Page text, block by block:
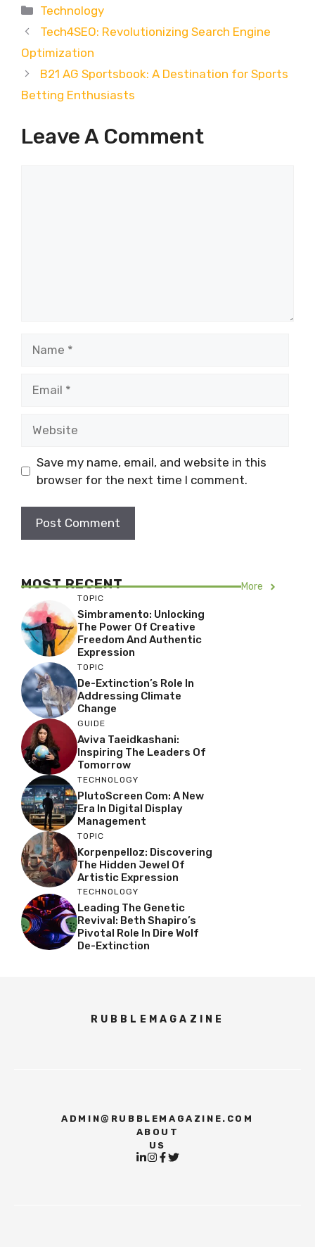
Categories
Technology
Tech4SEO: Revolutionizing Search Engine
Optimization
B21 AG Sportsbook: A Destination for Sports
Betting Enthusiasts
Leave A Comment
Save my name, email, and website in this
browser for the next time I comment.
MOST RECENT More
TOPIC
Simbramento: Unlocking
The Power Of Creative
Freedom And Authentic
Expression
TOPIC
De-Extinction’s Role In
Addressing Climate
Change
GUIDE
Aviva Taeidkashani:
Inspiring The Leaders Of
Tomorrow
TECHNOLOGY
PlutoScreen Com: A New
Era In Digital Display
Management
TOPIC
Korpenpelloz: Discovering
The Hidden Jewel Of
Artistic Expression
TECHNOLOGY
Leading The Genetic
Revival: Beth Shapiro’s
Pivotal Role In Dire Wolf
De-Extinction
RUBBLEMAGAZINE
ADMIN@RUBBLEMAGAZINE.COM
ABOUT
US